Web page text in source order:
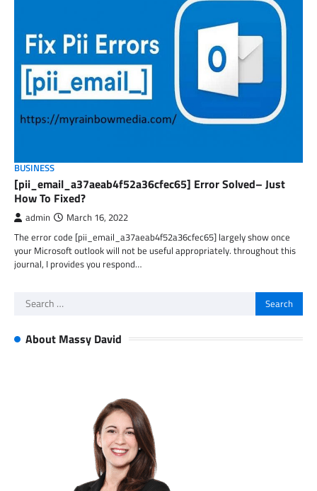
BUSINESS
[pii_email_a37aeab4f52a36cfec65] Error Solved– Just
How To Fixed?
admin March 16, 2022
The error code [pii_email_a37aeab4f52a36cfec65] largely show once
your Microsoft outlook will not be useful appropriately. throughout this
journal, I provides you respond…
Search
About Massy David